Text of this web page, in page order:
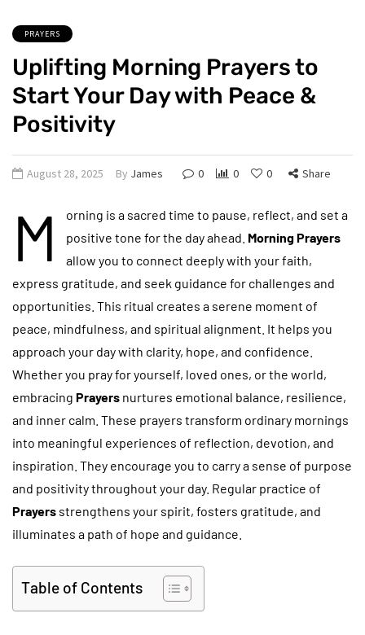
PRAYERS
Uplifting Morning Prayers to
Start Your Day with Peace &
Positivity
August 28, 2025 By James 0 0 0 Share
M
orning is a sacred time to pause, reflect, and set a
positive tone for the day ahead. Morning Prayers
allow you to connect deeply with your faith,
express gratitude, and seek guidance for challenges and
opportunities. This ritual creates a serene moment of
peace, mindfulness, and spiritual alignment. It helps you
approach your day with clarity, hope, and confidence.
Whether you pray for yourself, loved ones, or the world,
embracing Prayers nurtures emotional balance, resilience,
and inner calm. These prayers transform ordinary mornings
into meaningful experiences of reflection, devotion, and
inspiration. They encourage you to carry a sense of purpose
and positivity throughout your day. Regular practice of
Prayers strengthens your spirit, fosters gratitude, and
illuminates a path of hope and guidance.
Table of Contents